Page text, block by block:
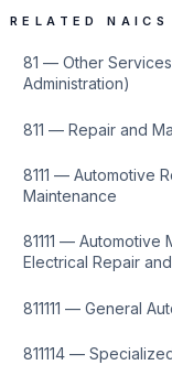
RELATED NAICS
81 — Other
Administration)
811 — Repair and
8111 — Automotive
Maintenance
81111 — Automotive
Electrical Repair
811111 — General
811114 —